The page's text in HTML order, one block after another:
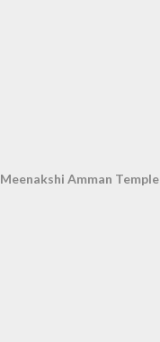
Meenakshi Amman Temple